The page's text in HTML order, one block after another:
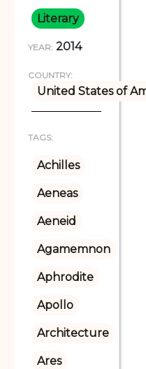
Literary
YEAR: 2014
COUNTRY:
United States of
TAGS:
Achilles
Aeneas
Aeneid
Agamemnon
Aphrodite
Apollo
Architecture
Ares